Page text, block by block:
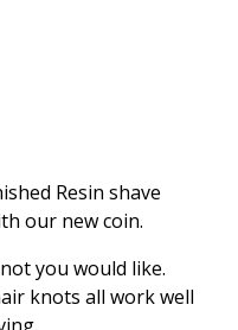
Resin shave
our new coin.
you would like.
knots all work well